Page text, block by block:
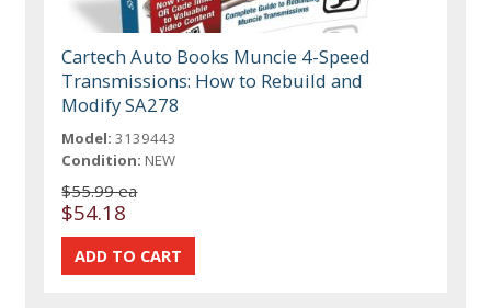
Cartech Auto Books Muncie 4-Speed
Transmissions: How to Rebuild and
Modify SA278
Model: 3139443
Condition: NEW
$55.99 ea
$54.18